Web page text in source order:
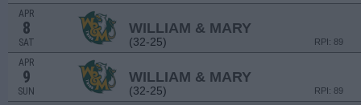
APR
8
SAT
WILLIAM & MARY
(32-25) RPI: 89
APR
9
SUN
WILLIAM & MARY
(32-25) RPI: 89